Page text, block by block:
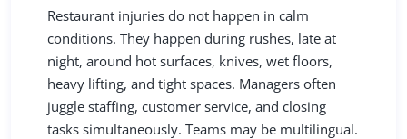
Restaurant injuries do not happen in calm
conditions. They happen during rushes, late at
night, around hot surfaces, knives, wet floors,
heavy lifting, and tight spaces. Managers often
juggle staffing, customer service, and closing
tasks simultaneously. Teams may be multilingual.